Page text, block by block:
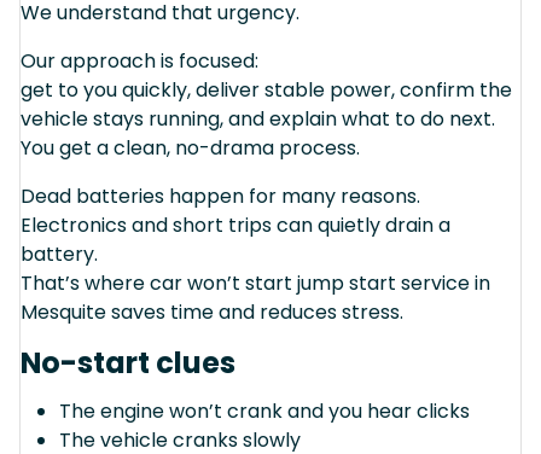
We understand that urgency.
Our approach is focused:
get to you quickly, deliver stable power, confirm the
vehicle stays running, and explain what to do next.
You get a clean, no-drama process.
Dead batteries happen for many reasons.
Electronics and short trips can quietly drain a
battery.
That’s where car won’t start jump start service in
Mesquite saves time and reduces stress.
No-start clues
The engine won’t crank and you hear clicks
The vehicle cranks slowly